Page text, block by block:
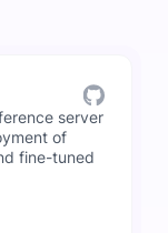
server
of
fine-tuned